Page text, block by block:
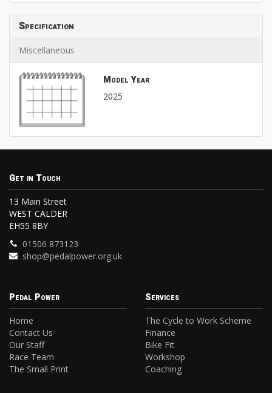
Specification
Miscellaneous
Model Year
2025
Get in Touch
13 Main Street
WEST CALDER
EH55 8BY
01506 873123
shop@pedalpower.org.uk
Pedal Power
Home
Contact Us
Our Staff
Race Team
The Small Print
Services
The Cycle to Work Scheme
Finance
Bike Fit
Workshop
Coaching